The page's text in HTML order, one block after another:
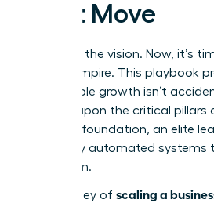
Next Move
You have the vision. Now, it’s
into an empire. This playbook
sustainable growth isn’t
It’s built upon the critical
financial foundation, an elite
flawlessly automated systems
expansion.
The journey of scaling a